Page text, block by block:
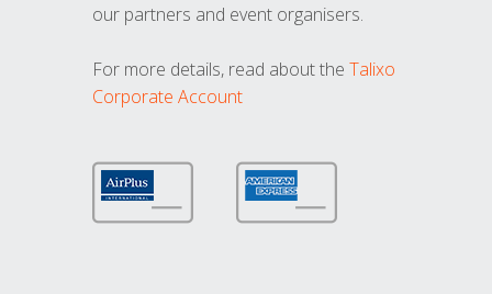
our partners and event organisers.
For more details, read about the Talixo
Corporate Account